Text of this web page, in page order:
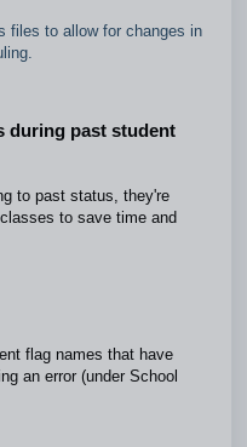
files to allow for changes in
during past student
to past status, they're
to save time and
flag names that have
an error (under School